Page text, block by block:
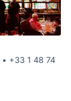
• +33 1 48 74